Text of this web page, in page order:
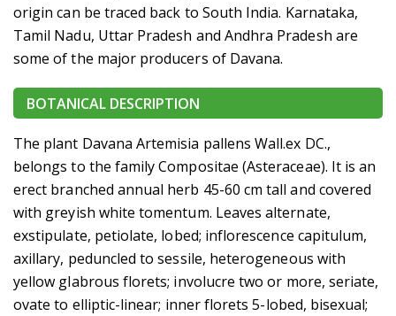
origin can be traced back to South India. Karnataka,
Tamil Nadu, Uttar Pradesh and Andhra Pradesh are
some of the major producers of Davana.
BOTANICAL DESCRIPTION
The plant Davana Artemisia pallens Wall.ex DC.,
belongs to the family Compositae (Asteraceae). It is an
erect branched annual herb 45-60 cm tall and covered
with greyish white tomentum. Leaves alternate,
exstipulate, petiolate, lobed; inflorescence capitulum,
axillary, peduncled to sessile, heterogeneous with
yellow glabrous florets; involucre two or more, seriate,
ovate to elliptic-linear; inner florets 5-lobed, bisexual;